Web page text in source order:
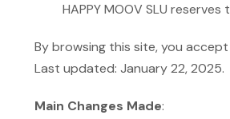
HAPPY MOOV SLU
By browsing this site, you
Last updated: January 22, 2025.
Main Changes Made: